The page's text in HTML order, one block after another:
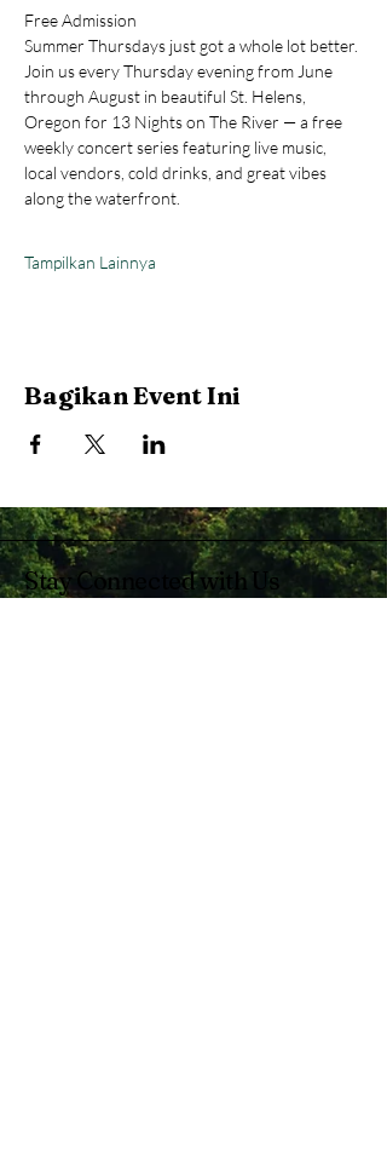
Free Admission
Summer Thursdays just got a whole lot better.
Join us every Thursday evening from June
through August in beautiful St. Helens,
Oregon for 13 Nights on The River — a free
weekly concert series featuring live music,
local vendors, cold drinks, and great vibes
along the waterfront.
Tampilkan Lainnya
Bagikan Event Ini
Stay Connected with Us